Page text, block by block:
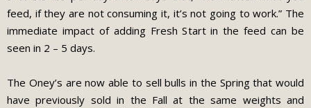
feed, if they are not consuming it, it’s not going to work.” The
immediate impact of adding Fresh Start in the feed can be
seen in 2 – 5 days.
The Oney’s are now able to sell bulls in the Spring that would
have previously sold in the Fall at the same weights and